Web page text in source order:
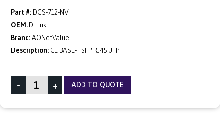
Part #: DGS-712-NV
OEM: D-Link
Brand:AONetValue
Description: GE BASE-T SFP RJ45 UTP
- + ADD TO QUOTE